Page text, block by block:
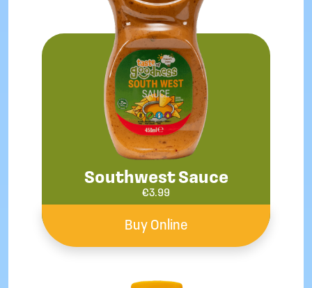
Southwest Sauce
€3.99
Buy Online